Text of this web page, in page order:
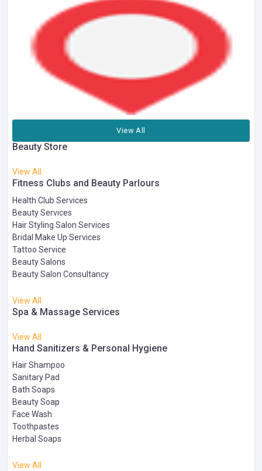
View All
Beauty Store
View All
Fitness Clubs and Beauty Parlours
Health Club Services
Beauty Services
Hair Styling Salon Services
Bridal Make Up Services
Tattoo Service
Beauty Salons
Beauty Salon Consultancy
View All
Spa & Massage Services
View All
Hand Sanitizers & Personal Hygiene
Hair Shampoo
Sanitary Pad
Bath Soaps
Beauty Soap
Face Wash
Toothpastes
Herbal Soaps
View All